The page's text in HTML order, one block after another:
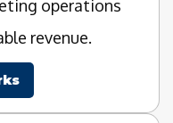
operations
revenue.